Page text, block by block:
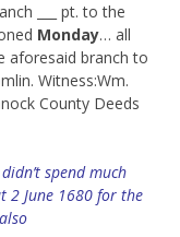
___ pt. to the
Monday… all
aforesaid branch to
Witness:Wm.
County Deeds
spend much
2 June 1680 for the